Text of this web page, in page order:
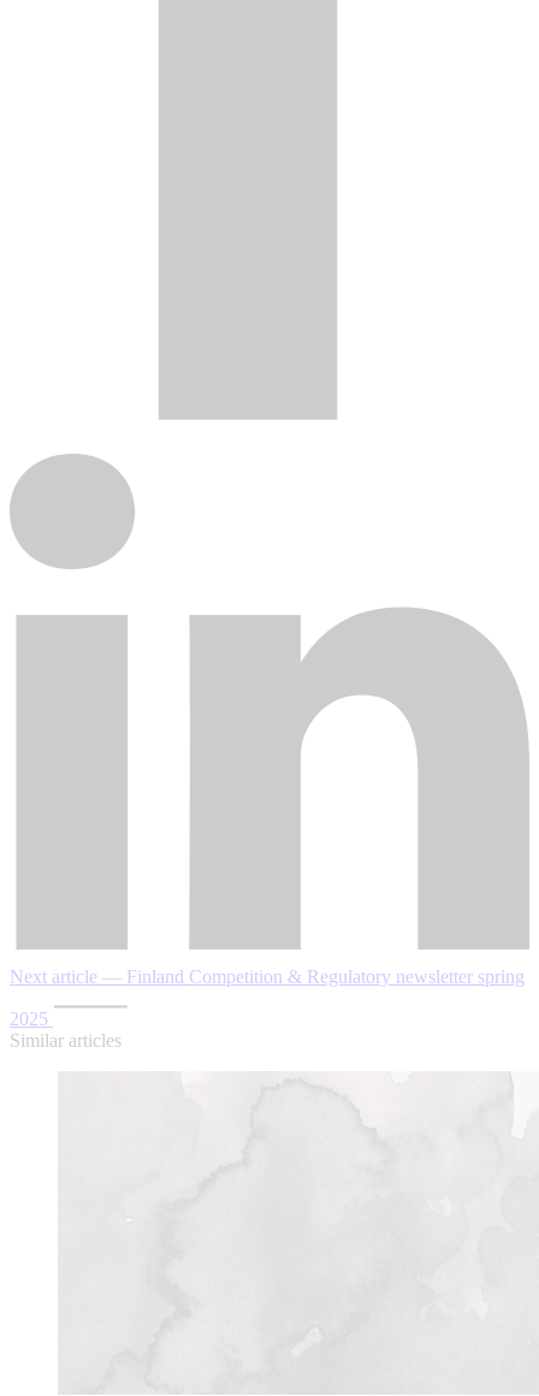
Next article — Finland Competition & Regulatory newsletter spring
2025
Similar articles